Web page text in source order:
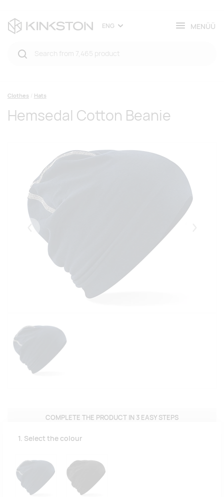
ENG MENÜÜ
Clothes Hats
Hemsedal Cotton Beanie
Eelmised
COMPLETE THE PRODUCT IN 3 EASY STEPS
1. Select the colour